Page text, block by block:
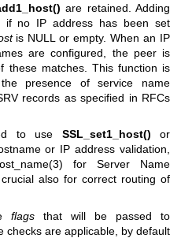
are retained. Adding
if no IP address has been set
is NULL or empty. When an IP
are configured, the peer is
these matches. This function is
presence of service name
records as specified in RFCs
to use SSL_set1_host() or
or IP address validation,
for Server Name
also for correct routing of
flags that will be passed to
checks are applicable, by default